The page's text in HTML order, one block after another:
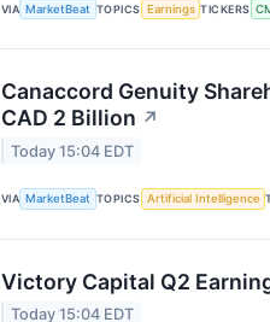
VIA MarketBeat TOPICS Earnings TICKERS
Canaccord Genuity
CAD 2 Billion ↗
Today 15:04 EDT
VIA MarketBeat TOPICS Artificial Intelligence
Victory Capital Q2
Today 15:04 EDT